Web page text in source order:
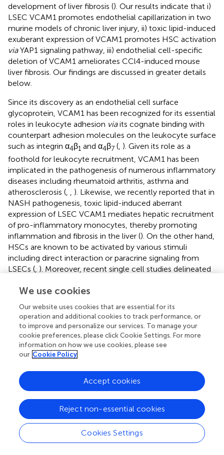
development of liver fibrosis (). Our results indicate that i)
LSEC VCAM1 promotes endothelial capillarization in two
murine models of chronic liver injury, ii) toxic lipid-induced
exuberant expression of VCAM1 promotes HSC activation
viaYAP1 signaling pathway, iii) endothelial cell-specific
deletion of VCAM1 ameliorates CCl4-induced mouse
liver fibrosis. Our findings are discussed in greater details
below.
Since its discovery as an endothelial cell surface
glycoprotein, VCAM1 has been recognized for its essential
roles in leukocyte adhesion viaits cognate binding with
counterpart adhesion molecules on the leukocyte surface
such as integrin α4β1 and α4β7 ( ). Given its role as a
foothold for leukocyte recruitment, VCAM1 has been
implicated in the pathogenesis of numerous inflammatory
diseases including rheumatoid arthritis, asthma and
atherosclerosis (
). Likewise, we recently reported that in
NASH pathogenesis, toxic lipid-induced aberrant
expression of LSEC VCAM1 mediates hepatic recruitment
of pro-inflammatory monocytes, thereby promoting
inflammation and fibrosis in the liver (). On the other hand,
HSCs are known to be activated by various stimuli
including direct interaction or paracrine signaling from
LSECs ( ). Moreover, recent single cell studies delineated
HSCs during liver fibrosis both in mouse and humans (
evolution of liver fibrosis during liver injury is an area ripe
for further investigation. Hence, the present study shows
a critical role of LSEC VCAM1 in HSC activation and is
consistent with previous human studies that indicate that
serum levels of soluble VCAM1 can predict liver fibrosis
LSECs are distinguished from other endothelial cells in the
body by the lack of basement membrane and the
presence of fenestrae regularly arranged in so-called sieve
plates. Differentiated LSECs (LSECs under physiological
conditions) can maintain HSC quiescence in a paracrine
manner (,). During chronic liver injury of various etiologies,
We use cookies
Our website uses cookies that are essential for its
operation and additional cookies to track performance, or
to improve and personalize our services. To manage your
cookie preferences, please click Cookie Settings. For more
information on how we use cookies, please see
our Cookie Policy
Cookies Settings
Reject non-essential cookies
Accept cookies